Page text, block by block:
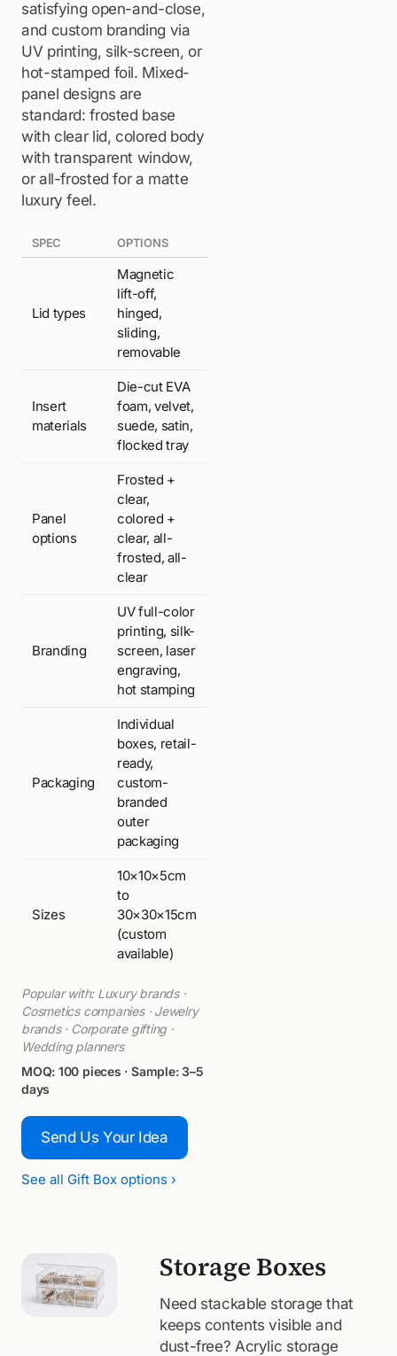
satisfying open-and-close,
and custom branding via
UV printing, silk-screen, or
hot-stamped foil. Mixed-
panel designs are
standard: frosted base
with clear lid, colored body
with transparent window,
or all-frosted for a matte
luxury feel.
SPEC OPTIONS
Lid types
Magnetic
lift-off,
hinged,
sliding,
removable
Insert
materials
Die-cut EVA
foam, velvet,
suede, satin,
flocked tray
Panel
options
Frosted +
clear,
colored +
clear, all-
frosted, all-
clear
Branding
UV full-color
printing, silk-
screen, laser
engraving,
hot stamping
Packaging
Individual
boxes, retail-
ready,
custom-
branded
outer
packaging
Sizes
10×10×5cm
to
30×30×15cm
(custom
available)
Popular with: Luxury brands ·
Cosmetics companies · Jewelry
brands · Corporate gifting ·
Wedding planners
MOQ: 100 pieces · Sample: 3–5
days
Send Us Your Idea
See all Gift Box options ›
Storage Boxes
Need stackable storage that
keeps contents visible and
dust-free? Acrylic storage